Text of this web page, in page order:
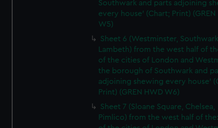
Southwark and parts adjoining
every house' (Chart; Print) (GREN
W5)
Sheet 6 (Westminster,
Lambeth) from the west half of
of the cities of London and
the borough of Southwark and
adjoining shewing every house'
Print) (GREN HWD W6)
Sheet 7 (Sloane Square, Chelsea,
Pimlico) from the west half of